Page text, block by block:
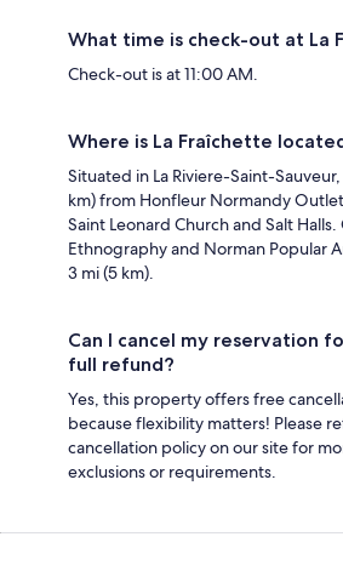
What time is check-out at La
Check-out is at 11:00 AM.
Where is La Fraîchette
Situated in La Riviere-Saint-
km) from Honfleur Normandy
Saint Leonard Church and Salt Halls.
Ethnography and Norman Popular
3 mi (5 km).
Can I cancel my reservation
full refund?
Yes, this property offers free
because flexibility matters! Please
cancellation policy on our site for
exclusions or requirements.